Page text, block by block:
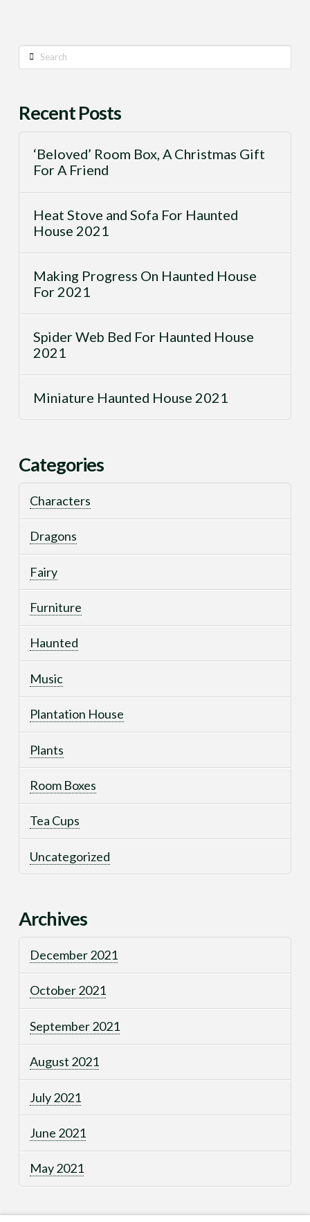
Search
Recent Posts
‘Beloved’ Room Box, A Christmas Gift
For A Friend
Heat Stove and Sofa For Haunted
House 2021
Making Progress On Haunted House
For 2021
Spider Web Bed For Haunted House
2021
Miniature Haunted House 2021
Categories
Characters
Dragons
Fairy
Furniture
Haunted
Music
Plantation House
Plants
Room Boxes
Tea Cups
Uncategorized
Archives
December 2021
October 2021
September 2021
August 2021
July 2021
June 2021
May 2021